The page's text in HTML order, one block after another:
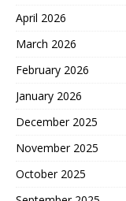
April 2026
March 2026
February 2026
January 2026
December 2025
November 2025
October 2025